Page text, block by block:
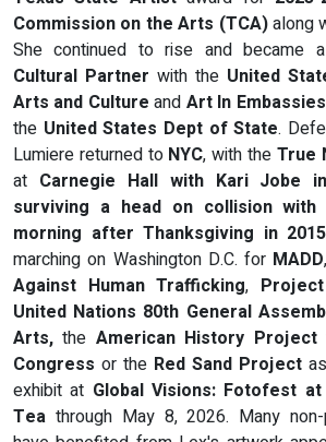
Commission on the Arts (TCA)along
She continued to rise and became a
Cultural Partner with the United
Arts and Culture and Art In Embassies
the United States Dept of State.
Lumiere returned to NYC, with the True
at Carnegie Hall with Kari Jobe
surviving a head on collision
morning after Thanksgiving in 2015
marching on Washington D.C. for MADD
Against Human Trafficking,
United Nations 80th General
Arts,the American History Project
Congress or the Red Sand Project
exhibit at Global Visions: Fotofest
Tea through May 8, 2026. Many